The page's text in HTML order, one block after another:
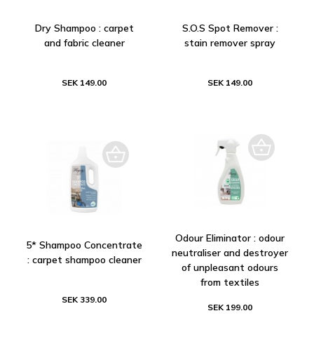
Dry Shampoo : carpet
and fabric cleaner
SEK 149.00
S.O.S Spot Remover :
stain remover spray
SEK 149.00
5* Shampoo Concentrate
: carpet shampoo cleaner
SEK 339.00
Odour Eliminator : odour
neutraliser and destroyer
of unpleasant odours
from textiles
SEK 199.00